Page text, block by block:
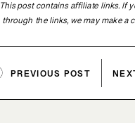
This post contains affiliate links. If
through the links, we may make a
PREVIOUS POST